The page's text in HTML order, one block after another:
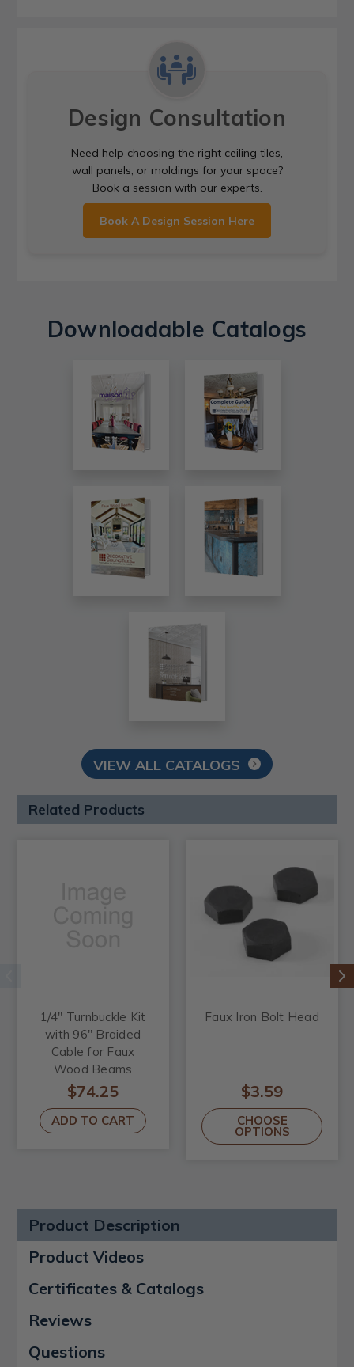
Design Consultation
Need help choosing the right ceiling tiles,
wall panels, or moldings for your space?
Book a session with our experts.
Book A Design Session Here
Downloadable Catalogs
VIEW ALL CATALOGS
Related Products
1/4" Turnbuckle Kit
with 96" Braided
Cable for Faux
Wood Beams
$74.25
ADD TO CART
Faux Iron Bolt Head
$3.59
CHOOSE
OPTIONS
Product Description
Product Videos
Certificates & Catalogs
Reviews
Questions